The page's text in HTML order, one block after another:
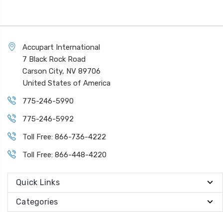
Accupart International
7 Black Rock Road
Carson City, NV 89706
United States of America
775-246-5990
775-246-5992
Toll Free: 866-736-4222
Toll Free: 866-448-4220
Quick Links
Categories